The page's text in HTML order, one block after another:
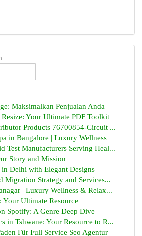
Maksimalkan Penjualan Anda
Your Ultimate PDF Toolkit
Products 76700854-Circuit ...
in Bangalore | Luxury Wellness
Test Manufacturers Serving Heal...
Story and Mission
in Delhi with Elegant Designs
Migration Strategy and Services...
| Luxury Wellness & Relax...
Your Ultimate Resource
Spotify: A Genre Deep Dive
in Tshwane: Your Resource to R...
Für Full Service Seo Agentur